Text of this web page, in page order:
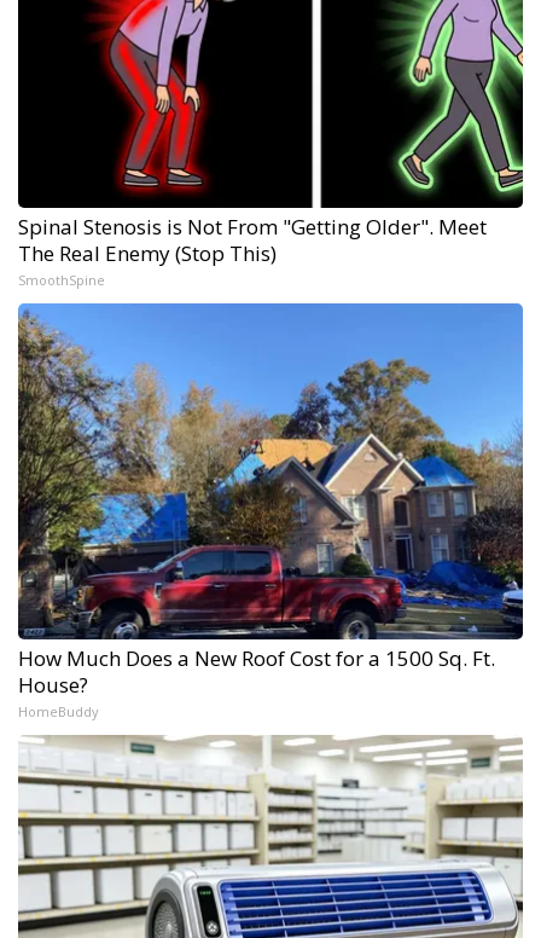
Spinal Stenosis is Not From "Getting Older". Meet
The Real Enemy (Stop This)
SmoothSpine
How Much Does a New Roof Cost for a 1500 Sq. Ft.
House?
HomeBuddy